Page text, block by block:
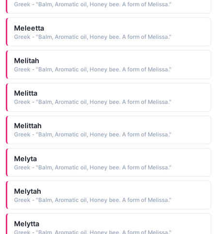
Greek - "Balm, Aromatic oil, Honey bee. A form of Melissa."
Meleetta
Greek - "Balm, Aromatic oil, Honey bee. A form of Melissa."
Melitah
Greek - "Balm, Aromatic oil, Honey bee. A form of Melissa."
Melitta
Greek - "Balm, Aromatic oil, Honey bee. A form of Melissa."
Melittah
Greek - "Balm, Aromatic oil, Honey bee. A form of Melissa."
Melyta
Greek - "Balm, Aromatic oil, Honey bee. A form of Melissa."
Melytah
Greek - "Balm, Aromatic oil, Honey bee. A form of Melissa."
Melytta
Greek - "Balm, Aromatic oil, Honey bee. A form of Melissa."